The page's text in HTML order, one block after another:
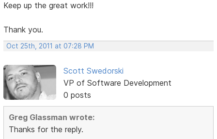
Keep up the great work!!!
Thank you.
Oct 25th, 2011 at 07:28 PM
Scott Swedorski
VP of Software Development
0 posts
Greg Glassman wrote:
Thanks for the reply.